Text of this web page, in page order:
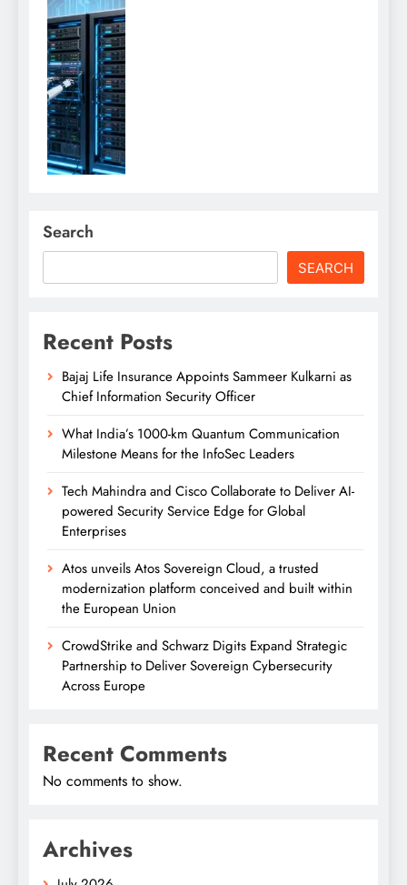
Search
SEARCH
Recent Posts
Bajaj Life Insurance Appoints Sammeer Kulkarni as
Chief Information Security Officer
What India’s 1000-km Quantum Communication
Milestone Means for the InfoSec Leaders
Tech Mahindra and Cisco Collaborate to Deliver AI-
powered Security Service Edge for Global
Enterprises
Atos unveils Atos Sovereign Cloud, a trusted
modernization platform conceived and built within
the European Union
CrowdStrike and Schwarz Digits Expand Strategic
Partnership to Deliver Sovereign Cybersecurity
Across Europe
Recent Comments
No comments to show.
Archives